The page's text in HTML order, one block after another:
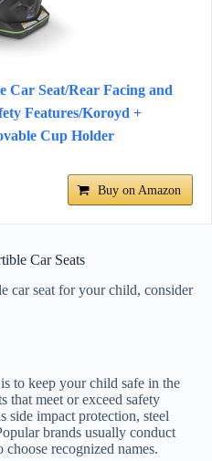
Car Seat/Rear Facing and
Features/Koroyd +
Cup Holder
Buy on Amazon
Car Seats
car seat for your child, consider
to keep your child safe in the
that meet or exceed safety
side impact protection, steel
brands usually conduct
choose recognized names.